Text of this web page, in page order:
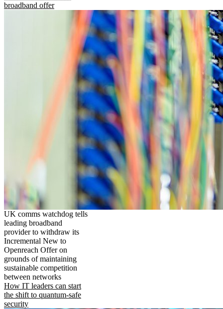
broadband offer
UK comms watchdog tells
leading broadband
provider to withdraw its
Incremental New to
Openreach Offer on
grounds of maintaining
sustainable competition
between networks
How IT leaders can start
the shift to quantum-safe
security